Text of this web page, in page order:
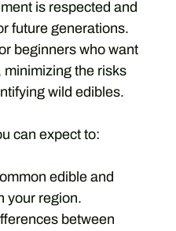
is respected and
future generations.
beginners who want
minimizing the risks
wild edibles.
can expect to:
edible and
your region.
between